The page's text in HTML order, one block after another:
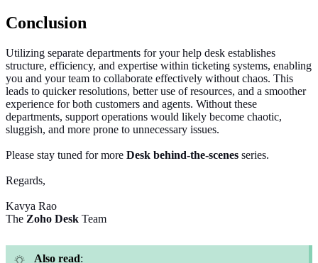
Conclusion
Utilizing separate departments for your help desk establishes
structure, efficiency, and expertise within ticketing systems, enabling
you and your team to collaborate effectively without chaos. This
leads to quicker resolutions, better use of resources, and a smoother
experience for both customers and agents. Without these
departments, support operations would likely become chaotic,
sluggish, and more prone to unnecessary issues.
Please stay tuned for more Desk behind-the-scenes series.
Regards,
Kavya Rao
The Zoho Desk Team
Also read: